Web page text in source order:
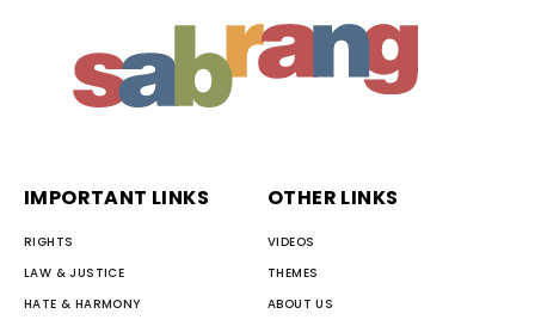
IMPORTANT LINKS
RIGHTS
LAW & JUSTICE
HATE & HARMONY
OTHER LINKS
VIDEOS
THEMES
ABOUT US